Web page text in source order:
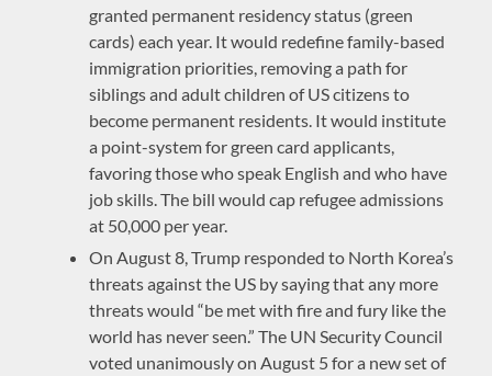
granted permanent residency status (green
cards) each year. It would redefine family-based
immigration priorities, removing a path for
siblings and adult children of US citizens to
become permanent residents. It would institute
a point-system for green card applicants,
favoring those who speak English and who have
job skills. The bill would cap refugee admissions
at 50,000 per year.
On August 8, Trump responded to North Korea’s
threats against the US by saying that any more
threats would “be met with fire and fury like the
world has never seen.” The UN Security Council
voted unanimously on August 5 for a new set of